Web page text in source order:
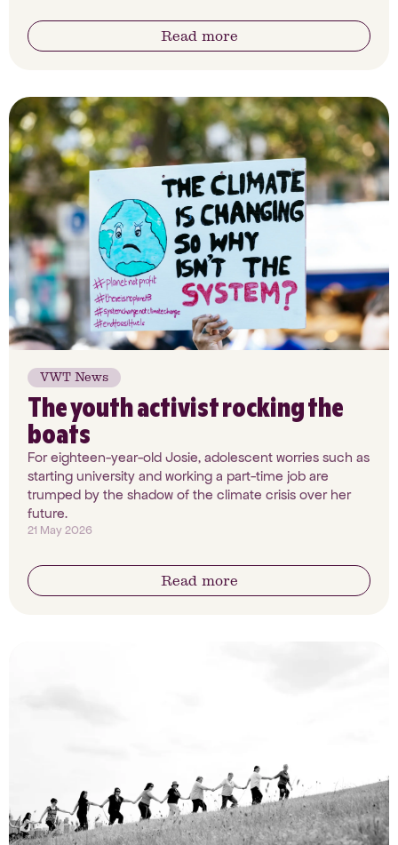
Read more
VWT News
The youth activist rocking the
boats
For eighteen-year-old Josie, adolescent worries such as
starting university and working a part-time job are
trumped by the shadow of the climate crisis over her
future.
21 May 2026
Read more